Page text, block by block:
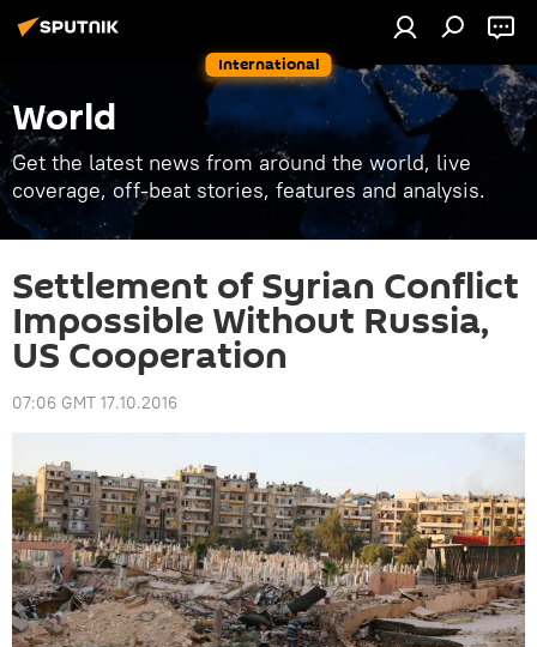
International
World
Get the latest news from around the world, live
coverage, off-beat stories, features and analysis.
Settlement of Syrian Conflict
Impossible Without Russia,
US Cooperation
07:06 GMT 17.10.2016